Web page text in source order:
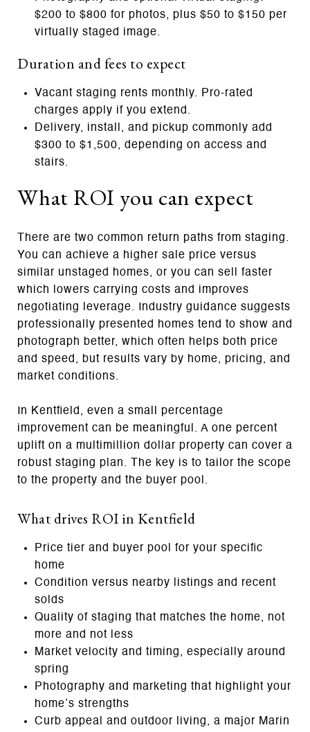
$200 to $800 for photos, plus $50 to $150 per
virtually staged image.
Duration and fees to expect
Vacant staging rents monthly. Pro‑rated
charges apply if you extend.
Delivery, install, and pickup commonly add
$300 to $1,500, depending on access and
stairs.
What ROI you can expect
There are two common return paths from staging.
You can achieve a higher sale price versus
similar unstaged homes, or you can sell faster
which lowers carrying costs and improves
negotiating leverage. Industry guidance suggests
professionally presented homes tend to show and
photograph better, which often helps both price
and speed, but results vary by home, pricing, and
market conditions.
In Kentfield, even a small percentage
improvement can be meaningful. A one percent
uplift on a multimillion dollar property can cover a
robust staging plan. The key is to tailor the scope
to the property and the buyer pool.
What drives ROI in Kentfield
Price tier and buyer pool for your specific
home
Condition versus nearby listings and recent
solds
Quality of staging that matches the home, not
more and not less
Market velocity and timing, especially around
spring
Photography and marketing that highlight your
home’s strengths
Curb appeal and outdoor living, a major Marin